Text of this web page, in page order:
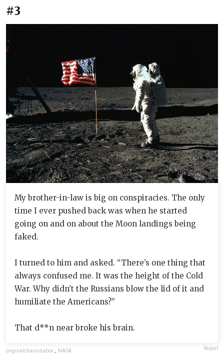
#3
My brother-in-law is big on conspiracies. The only
time I ever pushed back was when he started
going on and on about the Moon landings being
faked.
I turned to him and asked. “There’s one thing that
always confused me. It was the height of the Cold
War. Why didn’t the Russians blow the lid of it and
humiliate the Americans?”
That d**n near broke his brain.
originalchaosinabox , NASA Report